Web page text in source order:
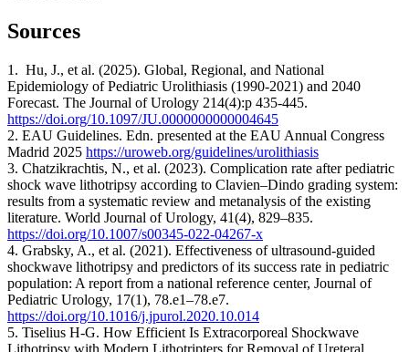
Sources
1. Hu, J., et al. (2025). Global, Regional, and National
Epidemiology of Pediatric Urolithiasis (1990-2021) and 2040
Forecast. The Journal of Urology 214(4):p 435-445.
https://doi.org/10.1097/JU.0000000000004645
2. EAU Guidelines. Edn. presented at the EAU Annual Congress
Madrid 2025 https://uroweb.org/guidelines/urolithiasis
3. Chatzikrachtis, N., et al. (2023). Complication rate after pediatric
shock wave lithotripsy according to Clavien–Dindo grading system:
results from a systematic review and metanalysis of the existing
literature. World Journal of Urology, 41(4), 829–835.
https://doi.org/10.1007/s00345-022-04267-x
4. Grabsky, A., et al. (2021). Effectiveness of ultrasound-guided
shockwave lithotripsy and predictors of its success rate in pediatric
population: A report from a national reference center, Journal of
Pediatric Urology, 17(1), 78.e1–78.e7.
https://doi.org/10.1016/j.jpurol.2020.10.014
5. Tiselius H-G. How Efficient Is Extracorporeal Shockwave
Lithotripsy with Modern Lithotripters for Removal of Ureteral